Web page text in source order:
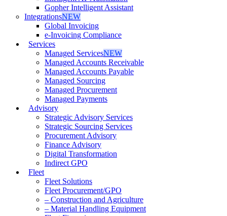
Gopher Intelligent Assistant
IntegrationsNEW
Global Invoicing
e-Invoicing Compliance
Services
Managed ServicesNEW
Managed Accounts Receivable
Managed Accounts Payable
Managed Sourcing
Managed Procurement
Managed Payments
Advisory
Strategic Advisory Services
Strategic Sourcing Services
Procurement Advisory
Finance Advisory
Digital Transformation
Indirect GPO
Fleet
Fleet Solutions
Fleet Procurement/GPO
– Construction and Agriculture
– Material Handling Equipment